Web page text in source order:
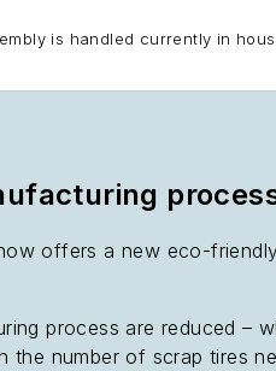
is handled currently in
offers a new eco-
process are reduced –
number of scrap tires